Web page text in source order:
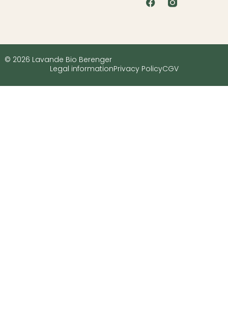
© 2026 Lavande Bio Berenger
Legal informationPrivacy PolicyCGV